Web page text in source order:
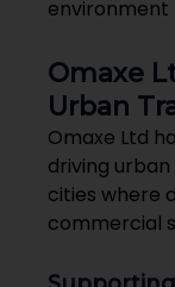
environment
Omaxe
Urban
Omaxe Ltd
driving
cities where
commercial